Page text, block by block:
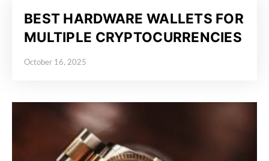
BEST HARDWARE WALLETS FOR
MULTIPLE CRYPTOCURRENCIES
Posted on
October 16, 2025